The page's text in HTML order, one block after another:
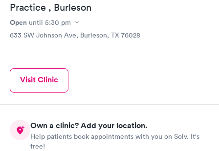
Practice , Burleson
Open until 5:30 pm
633 SW Johnson Ave, Burleson, TX 76028
Visit Clinic
Own a clinic? Add your location.
Help patients book appointments with you on Solv. It's
free!